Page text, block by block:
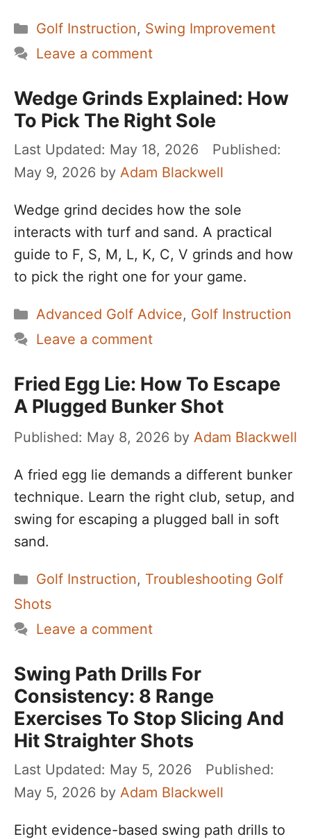
Categories
Golf Instruction, Swing Improvement
Leave a comment
Wedge Grinds Explained: How
To Pick The Right Sole
May 18, 2026
May 9, 2026 by Adam Blackwell
Wedge grind decides how the sole
interacts with turf and sand. A practical
guide to F, S, M, L, K, C, V grinds and how
to pick the right one for your game.
Categories
Advanced Golf Advice, Golf Instruction
Leave a comment
Fried Egg Lie: How To Escape
A Plugged Bunker Shot
May 8, 2026 by Adam Blackwell
A fried egg lie demands a different bunker
technique. Learn the right club, setup, and
swing for escaping a plugged ball in soft
sand.
Categories
Golf Instruction, Troubleshooting Golf
Shots
Leave a comment
Swing Path Drills For
Consistency: 8 Range
Exercises To Stop Slicing And
Hit Straighter Shots
May 5, 2026
May 5, 2026 by Adam Blackwell
Eight evidence-based swing path drills to